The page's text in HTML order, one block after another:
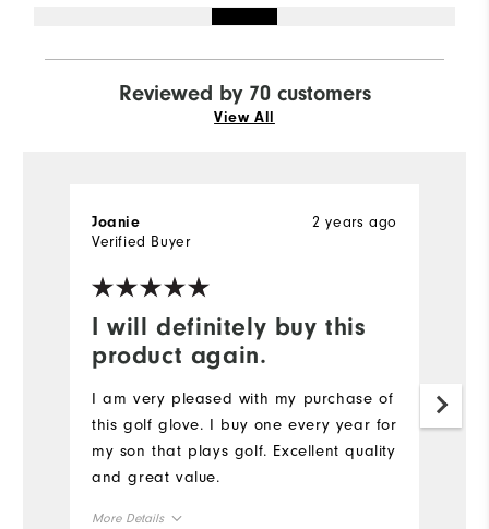
Reviewed by 70 customers
View All
I will definitely buy this
product again.
2 years ago
Joanie
Verified Buyer
I am very pleased with my purchase of
this golf glove. I buy one every year for
my son that plays golf. Excellent quality
and great value.
More Details